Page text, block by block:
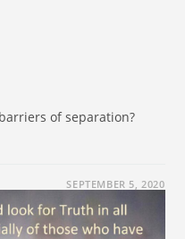
of separation?
SEPTEMBER 5, 2020